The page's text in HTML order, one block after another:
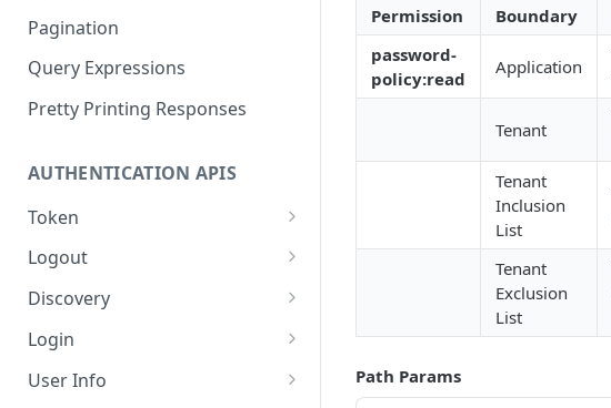
Pagination
Query Expressions
Pretty Printing Responses
AUTHENTICATION APIS
Token
Create Tokens
Introspect Token
Get JSON Web Keys Set
Revoke Token
Logout
Logout
Discovery
Get OpenID Provider
Configuration
Login
Authorize
User Info
Permission Boundary
password-
policy:read
Application
Tenant
Tenant
Inclusion
List
Tenant
Exclusion
List
Path Params